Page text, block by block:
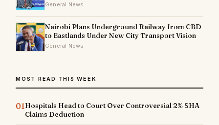
General News
Nairobi Plans Underground Railway from CBD
to Eastlands Under New City Transport Vision
General News
MOST READ THIS WEEK
01Hospitals Head to Court Over Controversial 2% SHA
Claims Deduction